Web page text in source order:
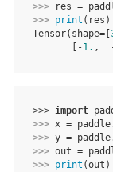
>>>
res =
>>> print ( res )
Tensor(shape=[
       [-
1. ,
>>> import
>>> x = paddle
>>> y = paddle
>>> out =
>>> print (out )